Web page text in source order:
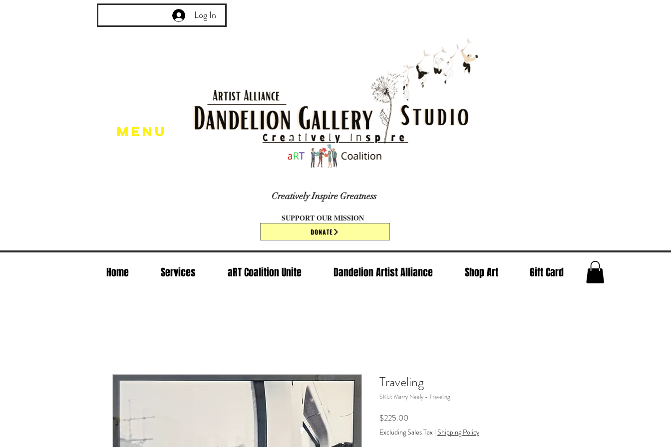
Log In
Menu
Creatively Inspire Greatness
SUPPORT OUR MISSION
DONATE
Home Services aRT Coalition Unite Dandelion Artist Alliance Shop Art Gift Card
Traveling
SKU: Marry Neely - Traveling
$225.00
Excluding Sales Tax | Shipping Policy